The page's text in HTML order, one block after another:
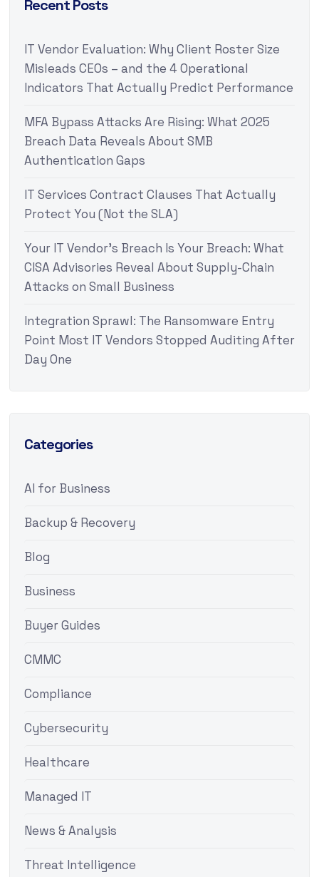
Recent Posts
IT Vendor Evaluation: Why Client Roster Size
Misleads CEOs – and the 4 Operational
Indicators That Actually Predict Performance
MFA Bypass Attacks Are Rising: What 2025
Breach Data Reveals About SMB
Authentication Gaps
IT Services Contract Clauses That Actually
Protect You (Not the SLA)
Your IT Vendor’s Breach Is Your Breach: What
CISA Advisories Reveal About Supply-Chain
Attacks on Small Business
Integration Sprawl: The Ransomware Entry
Point Most IT Vendors Stopped Auditing After
Day One
Categories
AI for Business
Backup & Recovery
Blog
Business
Buyer Guides
CMMC
Compliance
Cybersecurity
Healthcare
Managed IT
News & Analysis
Threat Intelligence